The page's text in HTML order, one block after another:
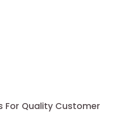
For Quality Customer